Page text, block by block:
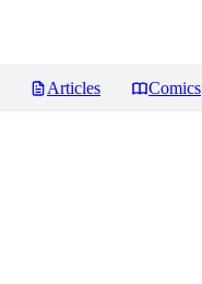
Articles Comics